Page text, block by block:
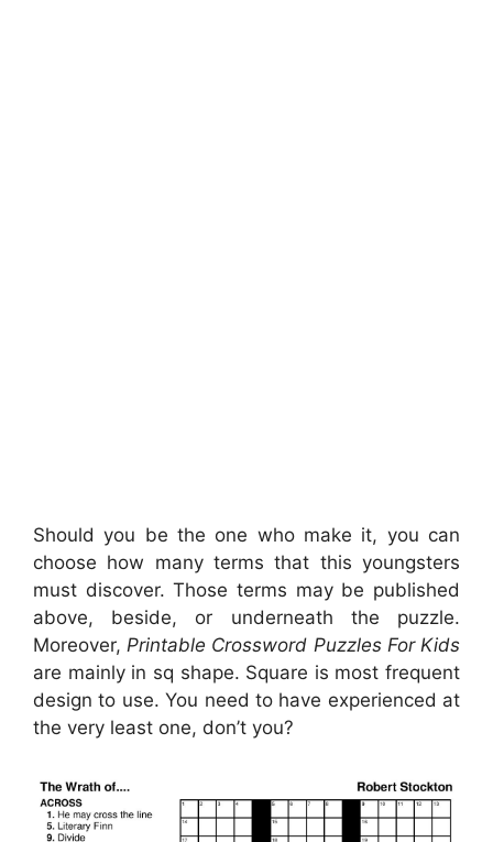
Should you be the one who make it, you can
choose how many terms that this youngsters
must discover. Those terms may be published
above, beside, or underneath the puzzle.
Moreover,Printable Crossword Puzzles For Kids
are mainly in sq shape. Square is most frequent
design to use. You need to have experienced at
the very least one, don’t you?